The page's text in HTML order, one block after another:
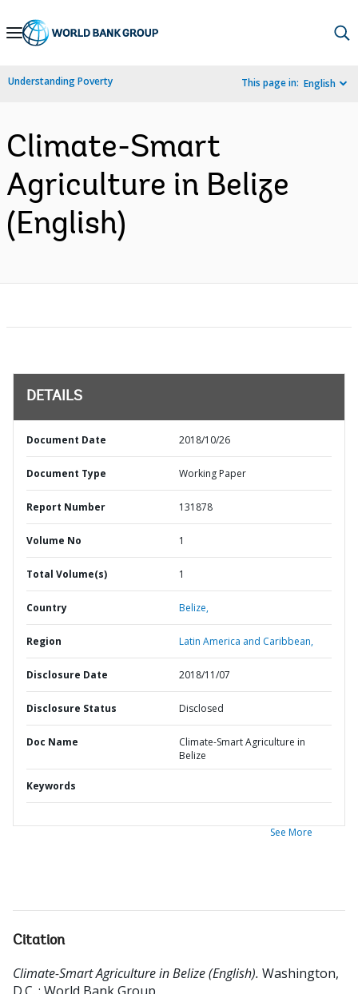
Skip
Navigation
Understanding Poverty This page in: English
Climate-Smart
Agriculture in Belize
(English)
DETAILS
Document Date 2018/10/26
Document Type Working Paper
Report Number 131878
Volume No 1
Total Volume(s) 1
Country Belize,
Region Latin America and Caribbean,
Disclosure Date 2018/11/07
Disclosure Status Disclosed
Doc Name
Climate-Smart Agriculture in
Belize
Keywords
See More
Citation
Climate-Smart Agriculture in Belize (English). Washington,